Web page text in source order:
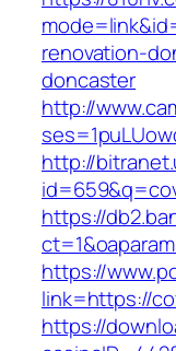
renovation-
doncaster
http://
http://
https://
https://
link=https://
https://